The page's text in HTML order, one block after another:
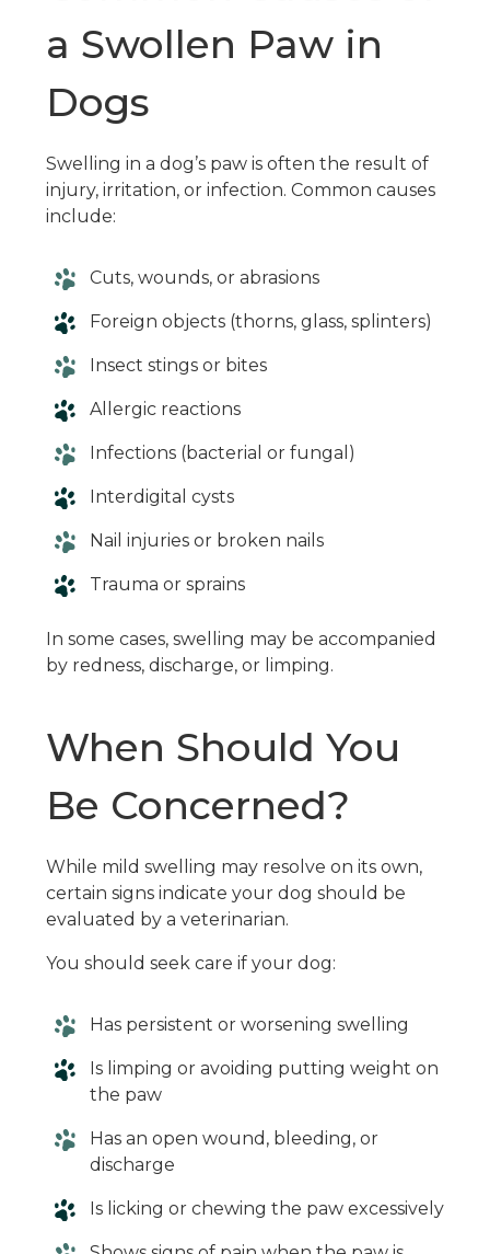
a Swollen Paw in
Dogs
Swelling in a dog’s paw is often the result of
injury, irritation, or infection. Common causes
include:
Cuts, wounds, or abrasions
Foreign objects (thorns, glass, splinters)
Insect stings or bites
Allergic reactions
Infections (bacterial or fungal)
Interdigital cysts
Nail injuries or broken nails
Trauma or sprains
In some cases, swelling may be accompanied
by redness, discharge, or limping.
When Should You
Be Concerned?
While mild swelling may resolve on its own,
certain signs indicate your dog should be
evaluated by a veterinarian.
You should seek care if your dog:
Has persistent or worsening swelling
Is limping or avoiding putting weight on
the paw
Has an open wound, bleeding, or
discharge
Is licking or chewing the paw excessively